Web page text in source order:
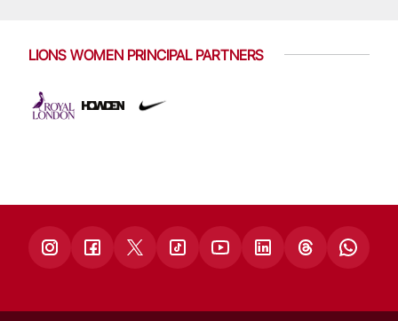
LIONS WOMEN PRINCIPAL PARTNERS